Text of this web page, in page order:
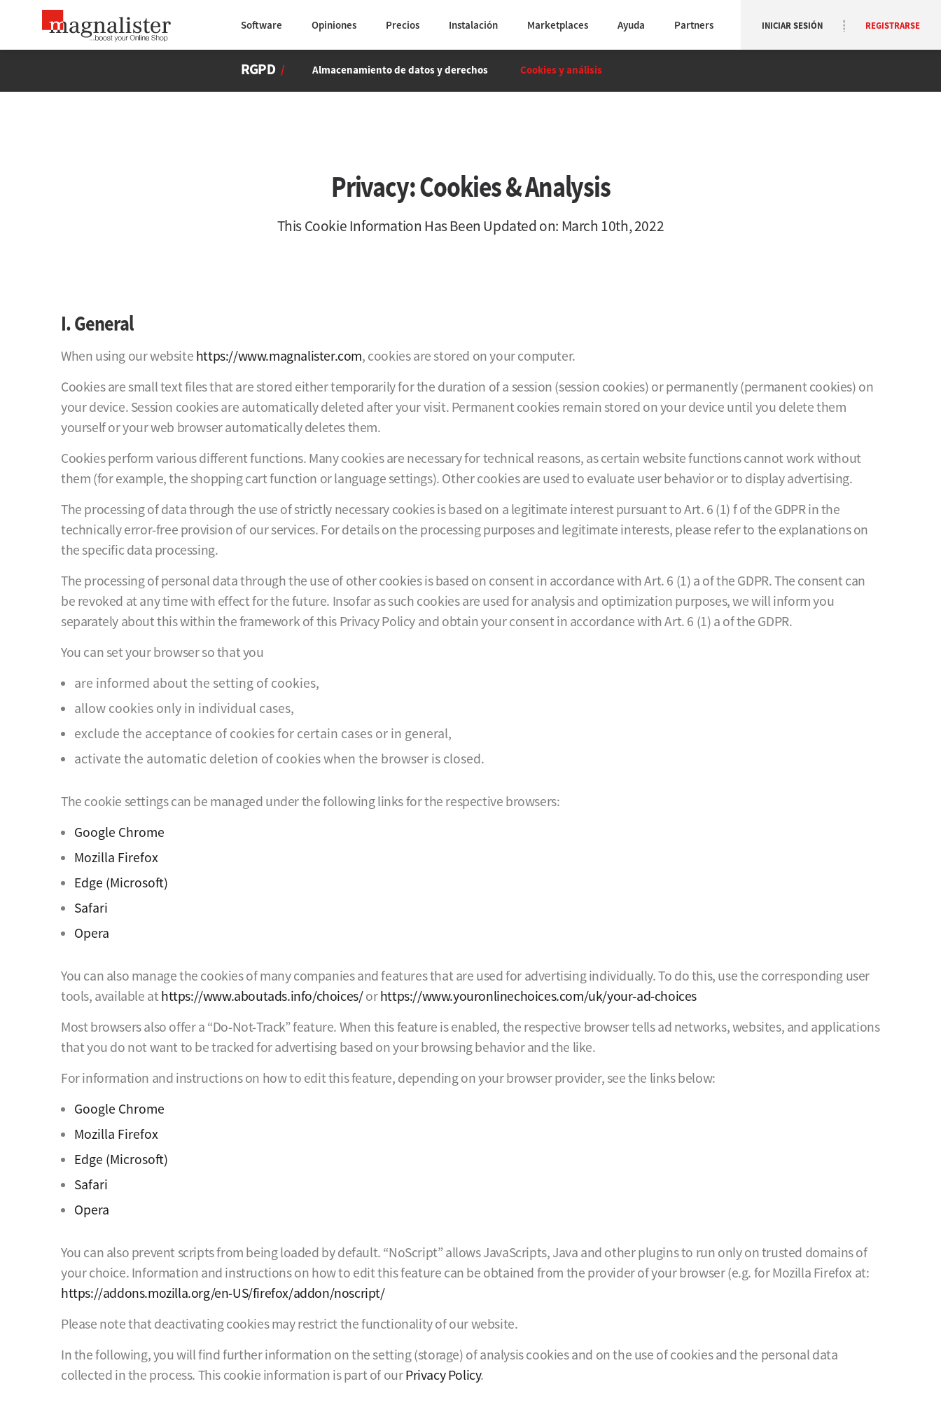
Software Opiniones Precios Instalación Marketplaces Ayuda Partners INICIAR SESIÓN REGISTRARSE
RGPD / Almacenamiento de datos y derechos Cookies y análisis
Privacy: Cookies & Analysis
This Cookie Information Has Been Updated on: March 10th, 2022
I. General
When using our website https://www.magnalister.com, cookies are stored on your computer.
Cookies are small text files that are stored either temporarily for the duration of a session (session cookies) or permanently (permanent cookies) on
your device. Session cookies are automatically deleted after your visit. Permanent cookies remain stored on your device until you delete them
yourself or your web browser automatically deletes them.
Cookies perform various different functions. Many cookies are necessary for technical reasons, as certain website functions cannot work without
them (for example, the shopping cart function or language settings). Other cookies are used to evaluate user behavior or to display advertising.
The processing of data through the use of strictly necessary cookies is based on a legitimate interest pursuant to Art. 6 (1) f of the GDPR in the
technically error-free provision of our services. For details on the processing purposes and legitimate interests, please refer to the explanations on
the specific data processing.
The processing of personal data through the use of other cookies is based on consent in accordance with Art. 6 (1) a of the GDPR. The consent can
be revoked at any time with effect for the future. Insofar as such cookies are used for analysis and optimization purposes, we will inform you
separately about this within the framework of this Privacy Policy and obtain your consent in accordance with Art. 6 (1) a of the GDPR.
You can set your browser so that you
are informed about the setting of cookies,
allow cookies only in individual cases,
exclude the acceptance of cookies for certain cases or in general,
activate the automatic deletion of cookies when the browser is closed.
The cookie settings can be managed under the following links for the respective browsers:
Google Chrome
Mozilla Firefox
Edge (Microsoft)
Safari
Opera
You can also manage the cookies of many companies and features that are used for advertising individually. To do this, use the corresponding user
tools, available athttps://www.aboutads.info/choices/orhttps://www.youronlinechoices.com/uk/your-ad-choices
Most browsers also offer a “Do-Not-Track” feature. When this feature is enabled, the respective browser tells ad networks, websites, and applications
that you do not want to be tracked for advertising based on your browsing behavior and the like.
For information and instructions on how to edit this feature, depending on your browser provider, see the links below:
Google Chrome
Mozilla Firefox
Edge (Microsoft)
Safari
Opera
You can also prevent scripts from being loaded by default. “NoScript” allows JavaScripts, Java and other plugins to run only on trusted domains of
your choice. Information and instructions on how to edit this feature can be obtained from the provider of your browser (e.g. for Mozilla Firefox at:
https://addons.mozilla.org/en-US/firefox/addon/noscript/
Please note that deactivating cookies may restrict the functionality of our website.
In the following, you will find further information on the setting (storage) of analysis cookies and on the use of cookies and the personal data
collected in the process. This cookie information is part of ourPrivacy Policy.